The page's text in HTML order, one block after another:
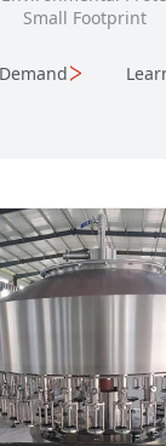
Small Footprint